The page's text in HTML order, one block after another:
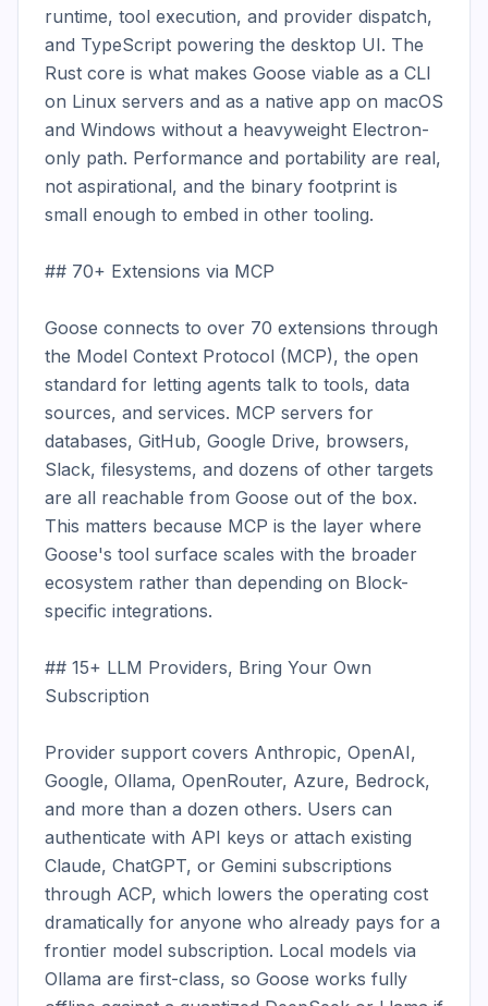
runtime, tool execution, and provider dispatch,
and TypeScript powering the desktop UI. The
Rust core is what makes Goose viable as a CLI
on Linux servers and as a native app on macOS
and Windows without a heavyweight Electron-
only path. Performance and portability are real,
not aspirational, and the binary footprint is
small enough to embed in other tooling.
## 70+ Extensions via MCP
Goose connects to over 70 extensions through
the Model Context Protocol (MCP), the open
standard for letting agents talk to tools, data
sources, and services. MCP servers for
databases, GitHub, Google Drive, browsers,
Slack, filesystems, and dozens of other targets
are all reachable from Goose out of the box.
This matters because MCP is the layer where
Goose's tool surface scales with the broader
ecosystem rather than depending on Block-
specific integrations.
## 15+ LLM Providers, Bring Your Own
Subscription
Provider support covers Anthropic, OpenAI,
Google, Ollama, OpenRouter, Azure, Bedrock,
and more than a dozen others. Users can
authenticate with API keys or attach existing
Claude, ChatGPT, or Gemini subscriptions
through ACP, which lowers the operating cost
dramatically for anyone who already pays for a
frontier model subscription. Local models via
Ollama are first-class, so Goose works fully